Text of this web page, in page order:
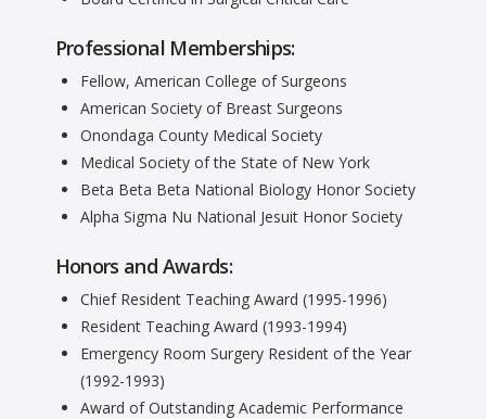
Professional Memberships:
Fellow, American College of Surgeons
American Society of Breast Surgeons
Onondaga County Medical Society
Medical Society of the State of New York
Beta Beta Beta National Biology Honor Society
Alpha Sigma Nu National Jesuit Honor Society
Honors and Awards:
Chief Resident Teaching Award (1995-1996)
Resident Teaching Award (1993-1994)
Emergency Room Surgery Resident of the Year
(1992-1993)
Award of Outstanding Academic Performance